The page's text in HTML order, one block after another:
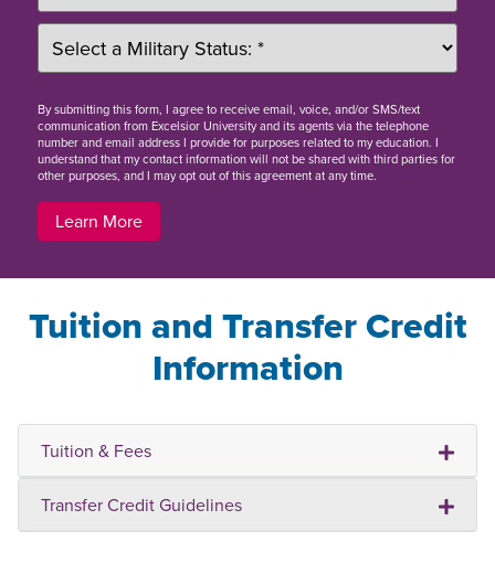
Bysubmitting this form, I agree to receive email, voice, and/or SMS/text
communication from Excelsior University and its agents via the telephone
number and email address I provide for purposes related to my education. I
understand that my contact information will not be shared with third parties for
other purposes, and I may opt out of this agreement at any time.
Learn More
Tuition and Transfer Credit
Information
Tuition & Fees
Transfer Credit Guidelines